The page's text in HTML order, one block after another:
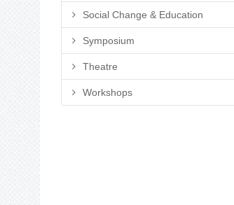
Social Change & Education
Symposium
Theatre
Workshops